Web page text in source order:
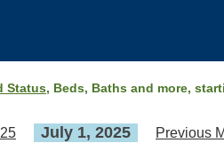
Status, Beds, Baths and more,
July 1, 2025 Previous